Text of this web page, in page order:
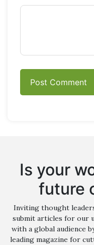
Is your
future
Inviting thought
submit articles for our
with a global audience
leading magazine for